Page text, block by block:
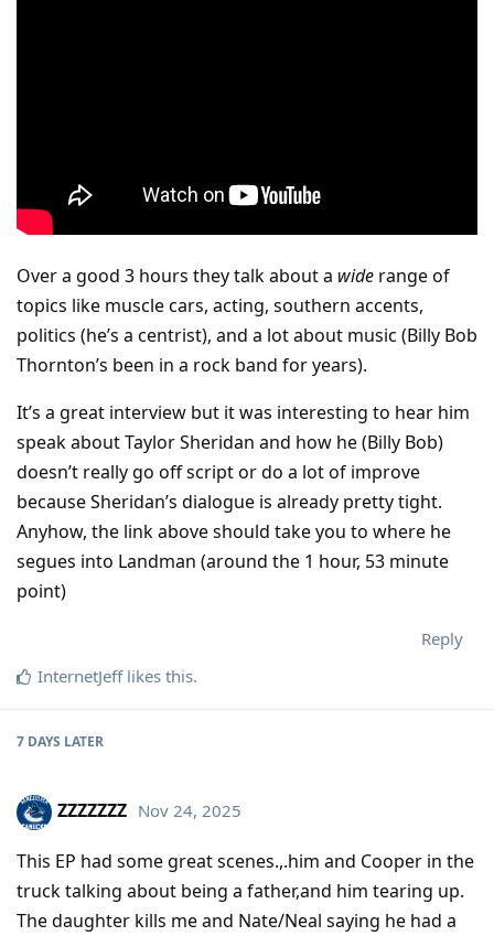
Over a good 3 hours they talk about a wide range of
topics like muscle cars, acting, southern accents,
politics (he’s a centrist), and a lot about music (Billy Bob
Thornton’s been in a rock band for years).
It’s a great interview but it was interesting to hear him
speak about Taylor Sheridan and how he (Billy Bob)
doesn’t really go off script or do a lot of improve
because Sheridan’s dialogue is already pretty tight.
Anyhow, the link above should take you to where he
segues into Landman (around the 1 hour, 53 minute
point)
Reply
InternetJefflikes this.
7 DAYS LATER
ZZZZZZZ Nov 24, 2025
This EP had some great scenes.,.him and Cooper in the
truck talking about being a father,and him tearing up.
The daughter kills me and Nate/Neal saying he had a